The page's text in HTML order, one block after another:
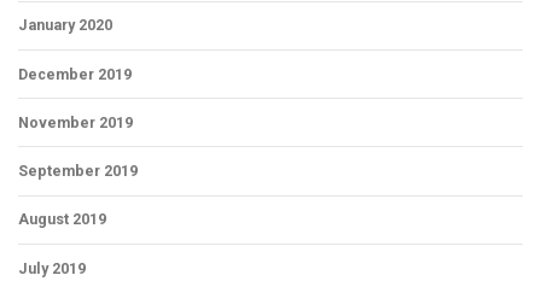
January 2020
December 2019
November 2019
September 2019
August 2019
July 2019